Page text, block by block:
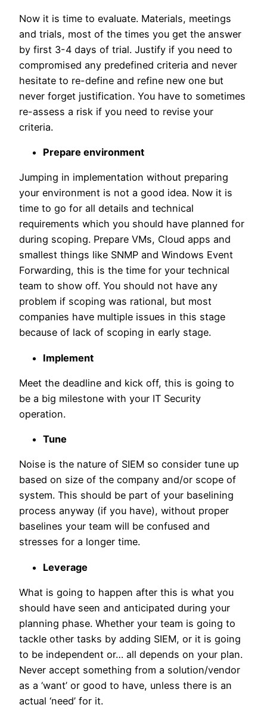
Now it is time to evaluate. Materials, meetings
and trials, most of the times you get the answer
by first 3-4 days of trial. Justify if you need to
compromised any predefined criteria and never
hesitate to re-define and refine new one but
never forget justification. You have to sometimes
re-assess a risk if you need to revise your
criteria.
Prepare environment
Jumping in implementation without preparing
your environment is not a good idea. Now it is
time to go for all details and technical
requirements which you should have planned for
during scoping. Prepare VMs, Cloud apps and
smallest things like SNMP and Windows Event
Forwarding, this is the time for your technical
team to show off. You should not have any
problem if scoping was rational, but most
companies have multiple issues in this stage
because of lack of scoping in early stage.
Implement
Meet the deadline and kick off, this is going to
be a big milestone with your IT Security
operation.
Tune
Noise is the nature of SIEM so consider tune up
based on size of the company and/or scope of
system. This should be part of your baselining
process anyway (if you have), without proper
baselines your team will be confused and
stresses for a longer time.
Leverage
What is going to happen after this is what you
should have seen and anticipated during your
planning phase. Whether your team is going to
tackle other tasks by adding SIEM, or it is going
to be independent or… all depends on your plan.
Never accept something from a solution/vendor
as a ‘want’ or good to have, unless there is an
actual ‘need’ for it.